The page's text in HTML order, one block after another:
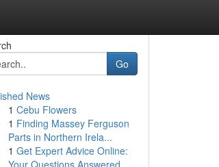
Go
News
1 Cebu Flowers
1 Finding Massey Ferguson
Parts in Northern Irela...
1 Get Expert Advice Online:
Your Questions Answered